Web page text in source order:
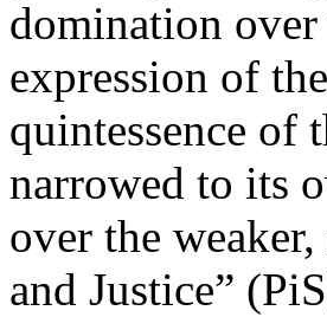
domination
expression of
quintessence of
narrowed to its
over the
and Justice”